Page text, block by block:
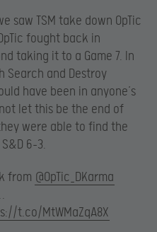
saw TSM take down OpTic
fought back in
taking it to a Game 7. In
Search and Destroy
have been in anyone’s
let this be the end of
were able to find the
6-3.
from @OpTic_DKarma
t.co/MtWMaZqA8X